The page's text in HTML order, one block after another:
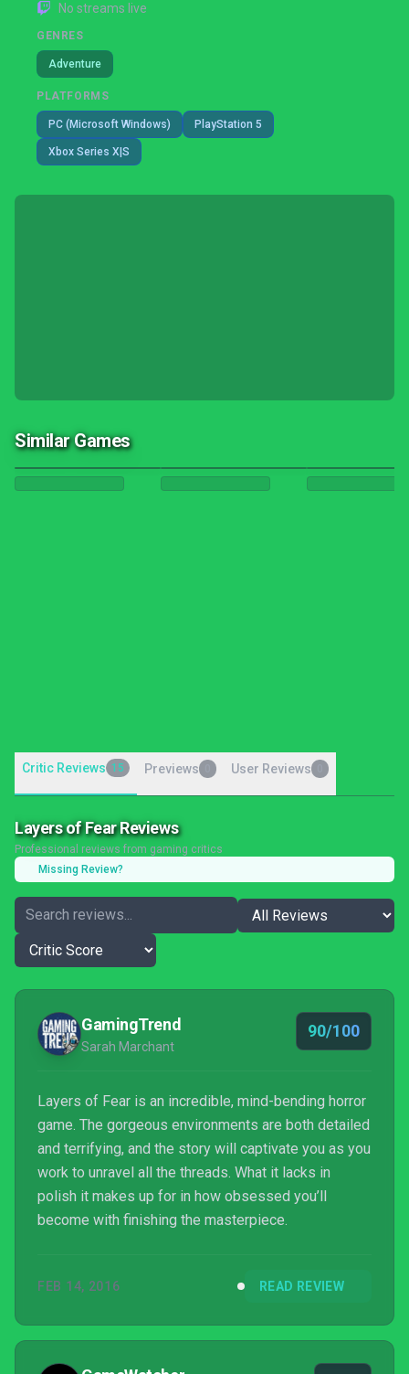
No streams live
GENRES
Adventure
PLATFORMS
PC (Microsoft Windows) PlayStation 5
Xbox Series X|S
Similar Games
Critic Reviews 15 Previews User Reviews
Layers of Fear Reviews
Professional reviews from gaming critics
Missing Review?
GamingTrend
Sarah Marchant
90/100
Layers of Fear is an incredible, mind-bending horror
game. The gorgeous environments are both detailed
and terrifying, and the story will captivate you as you
work to unravel all the threads. What it lacks in
polish it makes up for in how obsessed you’ll
become with finishing the masterpiece.
FEB 14, 2016 READ REVIEW